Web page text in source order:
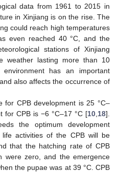
data from 1961 to 2015 in
in Xinjiang is on the rise. The
could reach high temperatures
even reached 40 °C, and the
stations of Xinjiang
weather lasting more than 10
has an important
also affects the occurrence of
for CPB development is 25 °C–
for CPB is −6 °C–17 °C [10 18].
the optimum development
activities of the CPB will be
that the hatching rate of CPB
zero, and the emergence
the pupae was at 39 °C. CPB